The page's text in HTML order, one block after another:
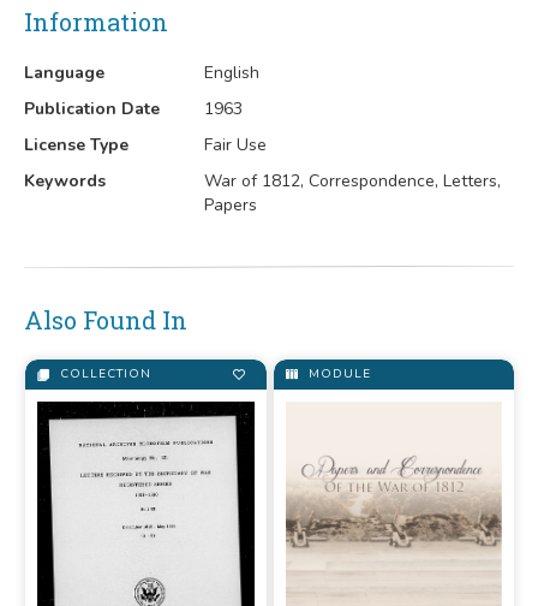
Information
Language
English
Publication Date
1963
License Type
Fair Use
Keywords
War of 1812, Correspondence, Letters,
Papers
Also Found In
COLLECTION MODULE